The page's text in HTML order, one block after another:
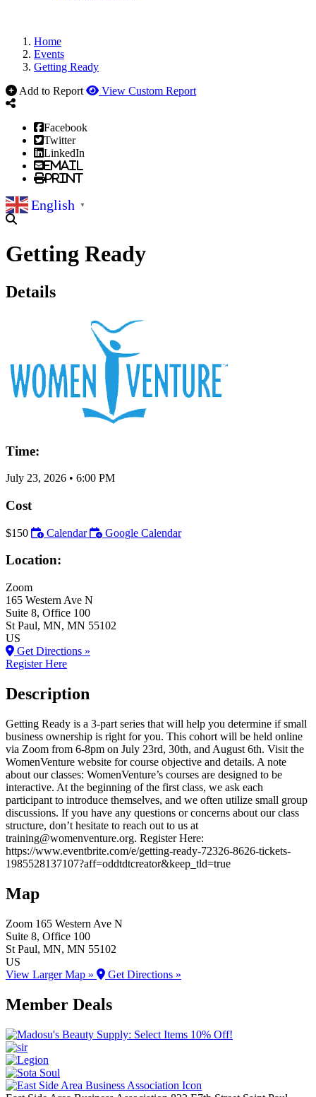
Home
Events
Getting Ready
Add to Report
View Custom Report
Facebook
Twitter
LinkedIn
Email
Print
English ▼
Getting Ready
Details
Time:
July 23, 2026 • 6:00 PM
Cost
$150 Calendar Google Calendar
Location:
Zoom
165 Western Ave N
Suite 8, Office 100
St Paul, MN, MN 55102
US
Get Directions »
Register Here
Description
Getting Ready is a 3-part series that will help you determine if small
business ownership is right for you. This cohort will be held online
via Zoom from 6-8pm on July 23rd, 30th, and August 6th. Visit the
WomenVenture website for course objective and details. A note
about our classes: WomenVenture’s courses are designed to be
interactive. At the beginning of the first class, we ask each
participant to introduce themselves, and we often utilize small group
discussions. If you have any questions or concerns about our class
structure, don’t hesitate to reach out to us at
training@womenventure.org. Register Here:
https://www.eventbrite.com/e/getting-ready-72326-8626-tickets-
1985528137107?aff=oddtdtcreator&keep_tld=true
Map
Zoom 165 Western Ave N
Suite 8, Office 100
St Paul, MN, MN 55102
US
View Larger Map »
Get Directions »
Member Deals